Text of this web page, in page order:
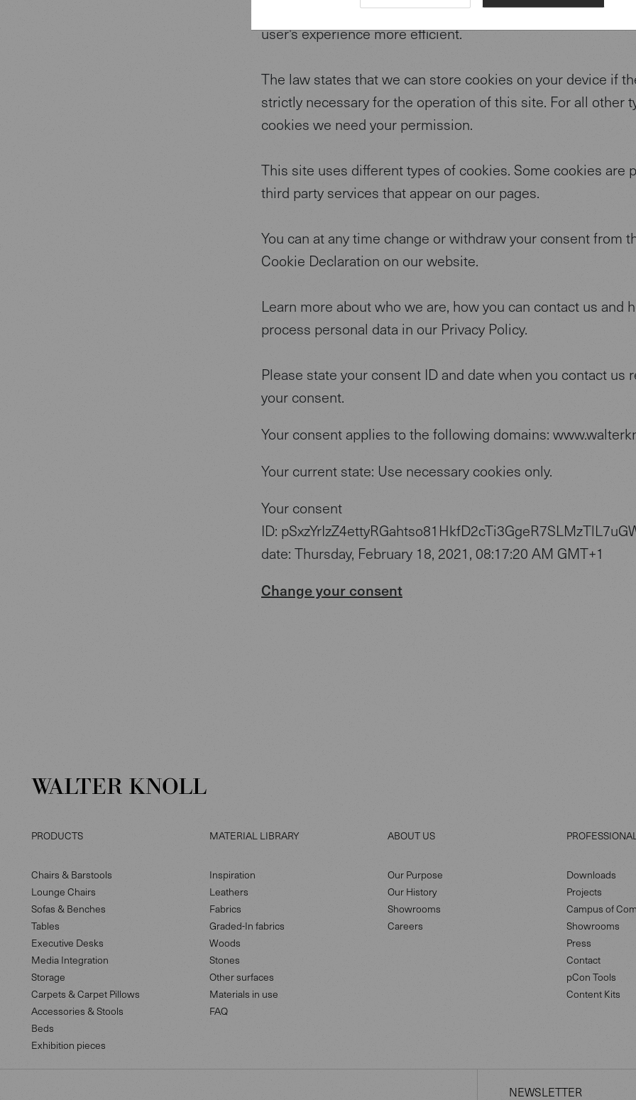
Cookies are small text files that can be used by websites to
user's experience more efficient.
The law states that we can store cookies on your device if
strictly necessary for the operation of this site. For all other
cookies we need your permission.
This site uses different types of cookies. Some cookies are
third party services that appear on our pages.
You can at any time change or withdraw your consent from
Cookie Declaration on our website.
Learn more about who we are, how you can contact us and
process personal data in our Privacy Policy.
Please state your consent ID and date when you contact us
your consent.
Your consent applies to the following domains:
Your current state: Use necessary cookies only.
Your consent
ID:
date: Thursday, February 18, 2021, 08:17:20 AM GMT+1
Change your consent
PRODUCTS
Chairs & Barstools
Lounge Chairs
Sofas & Benches
Tables
Executive Desks
Media Integration
Storage
Carpets & Carpet Pillows
Accessories & Stools
Beds
Exhibition pieces
MATERIAL LIBRARY
Inspiration
Leathers
Fabrics
Graded-In fabrics
Woods
Stones
Other surfaces
Materials in use
FAQ
ABOUT US
Our Purpose
Our History
Showrooms
Careers
Downloads
Projects
Campus of
Showrooms
Press
Contact
pCon Tools
Content Kits
NEWSLETTER